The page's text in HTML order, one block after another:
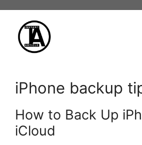
content
iPhone backup
How to Back Up
iCloud